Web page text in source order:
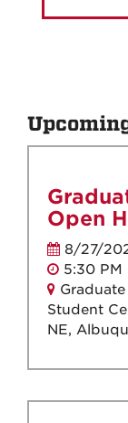
Open
8/27/
5:30 PM
Student
NE,